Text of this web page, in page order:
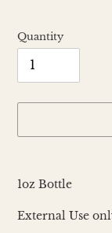
Quantity
product
to
your
1oz Bottle
External Use